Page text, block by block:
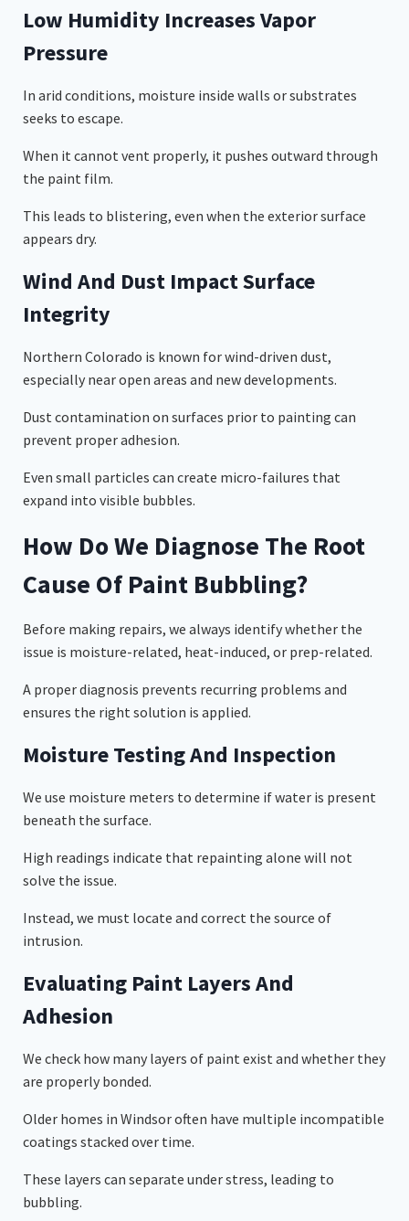
Low Humidity Increases Vapor
Pressure
In arid conditions, moisture inside walls or substrates
seeks to escape.
When it cannot vent properly, it pushes outward through
the paint film.
This leads to blistering, even when the exterior surface
appears dry.
Wind And Dust Impact Surface
Integrity
Northern Colorado is known for wind-driven dust,
especially near open areas and new developments.
Dust contamination on surfaces prior to painting can
prevent proper adhesion.
Even small particles can create micro-failures that
expand into visible bubbles.
How Do We Diagnose The Root
Cause Of Paint Bubbling?
Before making repairs, we always identify whether the
issue is moisture-related, heat-induced, or prep-related.
A proper diagnosis prevents recurring problems and
ensures the right solution is applied.
Moisture Testing And Inspection
We use moisture meters to determine if water is present
beneath the surface.
High readings indicate that repainting alone will not
solve the issue.
Instead, we must locate and correct the source of
intrusion.
Evaluating Paint Layers And
Adhesion
We check how many layers of paint exist and whether they
are properly bonded.
Older homes in Windsor often have multiple incompatible
coatings stacked over time.
These layers can separate under stress, leading to
bubbling.